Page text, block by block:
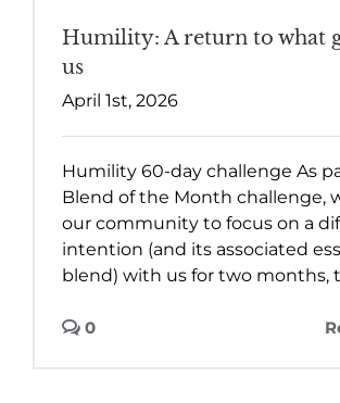
Humility: A return to what
us
April 1st, 2026
Humility 60-day challenge As
Blend of the Month challenge,
our community to focus on a
intention (and its associated
blend) with us for two months,
0